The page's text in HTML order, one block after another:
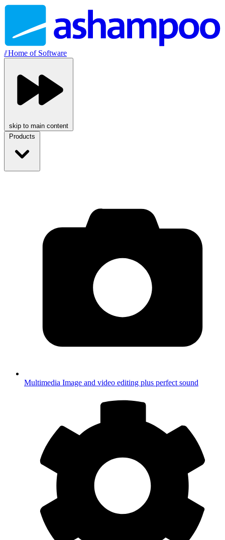
//Home of Software
skip to main content
Products
Multimedia Image and video editing plus perfect sound